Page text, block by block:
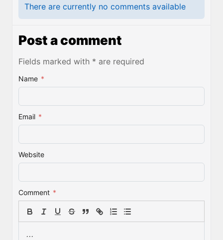
There are currently no comments available
Post a comment
Fields marked with * are required
Name *
Email *
Website
Comment *